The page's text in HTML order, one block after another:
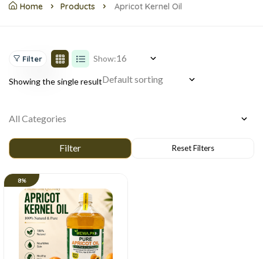
Home Products Apricot Kernel Oil
Filter Show:
Showing the single result
8%